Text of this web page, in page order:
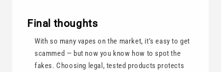
Final thoughts
With so many vapes on the market, it’s easy to get
scammed — but now you know how to spot the
fakes. Choosing legal, tested products protects